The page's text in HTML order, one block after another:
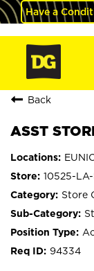
Have a
Back
ASST
10525-
Store
94334